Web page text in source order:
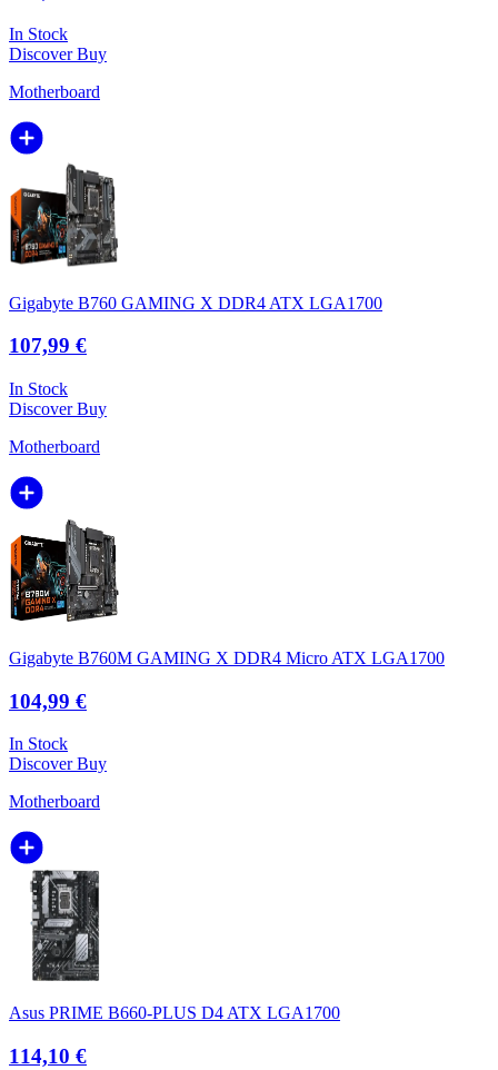
In Stock
DiscoverBuy
Motherboard
Gigabyte B760 GAMING X DDR4 ATX LGA1700
107,99 €
In Stock
DiscoverBuy
Motherboard
Gigabyte B760M GAMING X DDR4 Micro ATX LGA1700
104,99 €
In Stock
DiscoverBuy
Motherboard
Asus PRIME B660-PLUS D4 ATX LGA1700
114,10 €